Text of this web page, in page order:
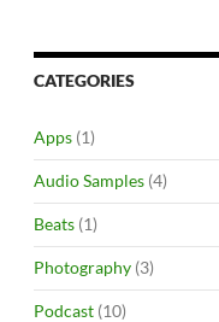
CATEGORIES
Apps (1)
Audio Samples (4)
Beats (1)
Photography (3)
Podcast (10)